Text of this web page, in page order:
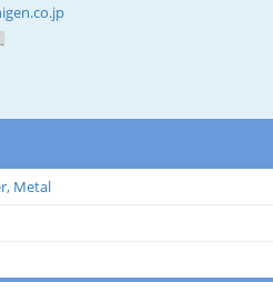
Metal